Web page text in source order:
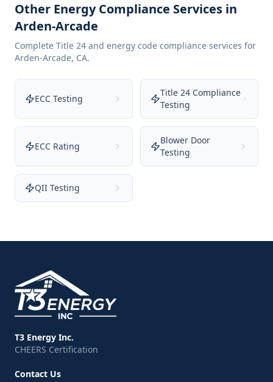
Other Energy Compliance Services in
Arden-Arcade
Complete Title 24 and energy code compliance services for
Arden-Arcade, CA.
ECC Testing
Title 24 Compliance
Testing
ECC Rating
Blower Door
Testing
QII Testing
T3 Energy Inc.
CHEERS Certification
Contact Us